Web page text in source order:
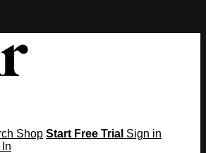
Shop Start Free Trial Sign in